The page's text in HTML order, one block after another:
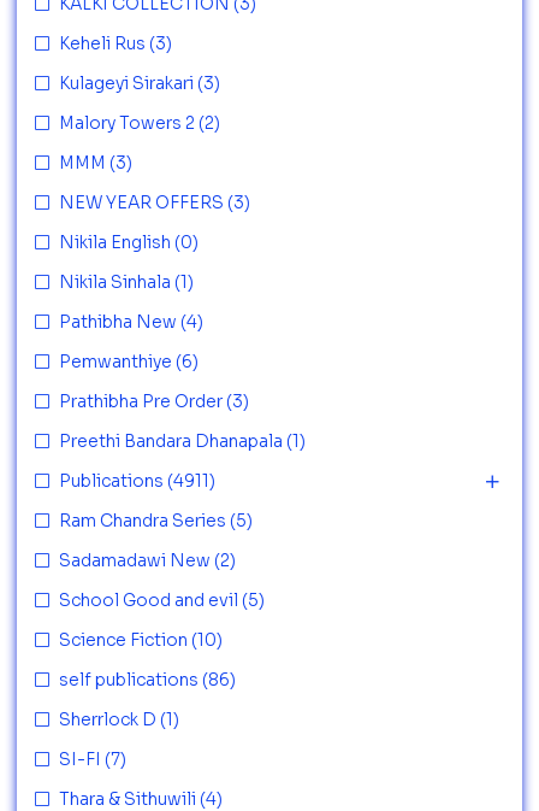
Keheli Rus (3)
Kulageyi Sirakari (3)
Malory Towers 2 (2)
MMM (3)
NEW YEAR OFFERS (3)
Nikila English (0)
Nikila Sinhala (1)
Pathibha New (4)
Pemwanthiye (6)
Prathibha Pre Order (3)
Preethi Bandara Dhanapala (1)
Publications (4911)
Ram Chandra Series (5)
Sadamadawi New (2)
School Good and evil (5)
Science Fiction (10)
self publications (86)
Sherrlock D (1)
SI-FI (7)
Thara & Sithuwili (4)